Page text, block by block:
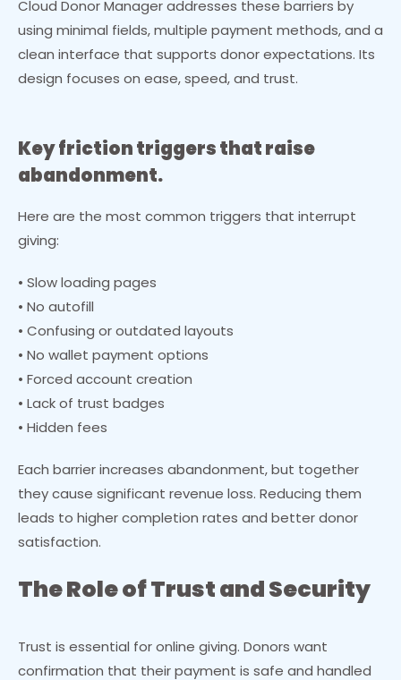
Cloud Donor Manager addresses these barriers by
using minimal fields, multiple payment methods, and a
clean interface that supports donor expectations. Its
design focuses on ease, speed, and trust.
Key friction triggers that raise
abandonment.
Here are the most common triggers that interrupt
giving:
• Slow loading pages
• No autofill
• Confusing or outdated layouts
• No wallet payment options
• Forced account creation
• Lack of trust badges
• Hidden fees
Each barrier increases abandonment, but together
they cause significant revenue loss. Reducing them
leads to higher completion rates and better donor
satisfaction.
The Role of Trust and Security
Trust is essential for online giving. Donors want
confirmation that their payment is safe and handled